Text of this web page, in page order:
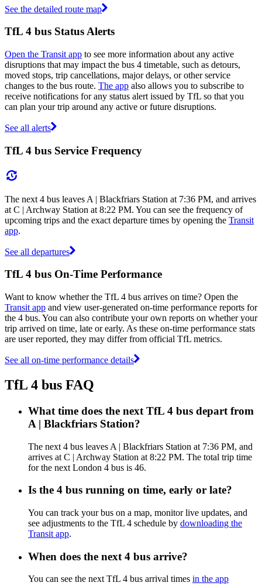
See the detailed route map
TfL 4 bus Status Alerts
Open the Transit app to see more information about any active
disruptions that may impact the bus 4 timetable, such as detours,
moved stops, trip cancellations, major delays, or other service
changes to the bus route. The app also allows you to subscribe to
receive notifications for any status alert issued by TfL so that you
can plan your trip around any active or future disruptions.
See all alerts
TfL 4 bus Service Frequency
The next 4 bus leaves A | Blackfriars Station at 7:36 PM, and arrives
at C | Archway Station at 8:22 PM. You can see the frequency of
upcoming trips and the exact departure times by opening the Transit
app.
See all departures
TfL 4 bus On-Time Performance
Want to know whether the TfL 4 bus arrives on time? Open the
Transit app and view user-generated on-time performance reports for
the 4 bus. You can also contribute your own reports on whether your
trip arrived on time, late or early. As these on-time performance stats
are user reported, they may differ from official TfL metrics.
See all on-time performance details
TfL 4 bus FAQ
What time does the next TfL 4 bus depart from
A | Blackfriars Station?
The next 4 bus leaves A | Blackfriars Station at 7:36 PM, and
arrives at C | Archway Station at 8:22 PM. The total trip time
for the next London 4 bus is 46.
Is the 4 bus running on time, early or late?
You can track your bus on a map, monitor live updates, and
see adjustments to the TfL 4 schedule by downloading the
Transit app.
When does the next 4 bus arrive?
You can see the next TfL 4 bus arrival times in the app